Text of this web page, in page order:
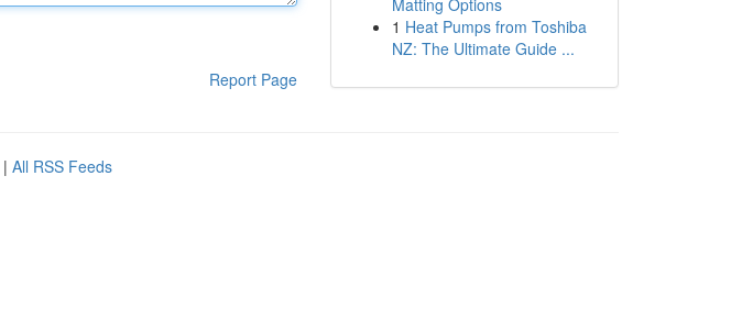
Report Page
Matting Options
1 Heat Pumps from Toshiba
NZ: The Ultimate Guide ...
| All RSS Feeds